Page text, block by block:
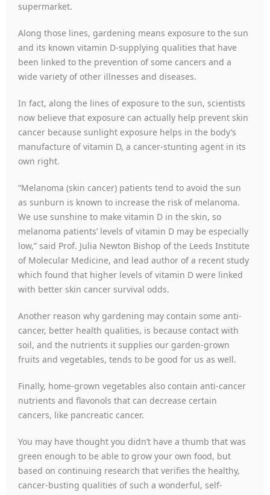
supermarket.
Along those lines, gardening means exposure to the sun
and its known vitamin D-supplying qualities that have
been linked to the prevention of some cancers and a
wide variety of other illnesses and diseases.
In fact, along the lines of exposure to the sun, scientists
now believe that exposure can actually help prevent skin
cancer because sunlight exposure helps in the body’s
manufacture of vitamin D, a cancer-stunting agent in its
own right.
“Melanoma (skin cancer) patients tend to avoid the sun
as sunburn is known to increase the risk of melanoma.
We use sunshine to make vitamin D in the skin, so
melanoma patients’ levels of vitamin D may be especially
low,” said Prof. Julia Newton Bishop of the Leeds Institute
of Molecular Medicine, and lead author of a recent study
which found that higher levels of vitamin D were linked
with better skin cancer survival odds.
Another reason why gardening may contain some anti-
cancer, better health qualities, is because contact with
soil, and the nutrients it supplies our garden-grown
fruits and vegetables, tends to be good for us as well.
Finally, home-grown vegetables also contain anti-cancer
nutrients and flavonols that can decrease certain
cancers, like pancreatic cancer.
You may have thought you didn’t have a thumb that was
green enough to be able to grow your own food, but
based on continuing research that verifies the healthy,
cancer-busting qualities of such a wonderful, self-